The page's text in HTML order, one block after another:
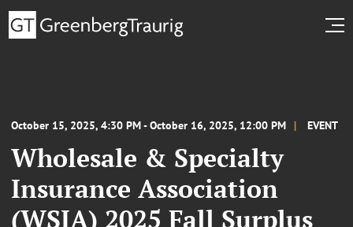
October 15, 2025, 4:30 PM - October 16, 2025, 12:00 PM EVENT
Wholesale & Specialty
Insurance Association
(WSIA) 2025 Fall Surplus